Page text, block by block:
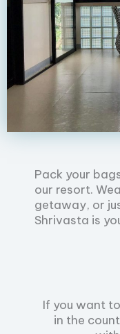
Pack your
our resort.
getaway, or
Shrivasta is
If you want
in the